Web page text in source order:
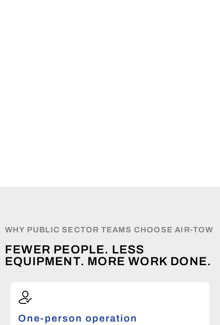
WHY PUBLIC SECTOR TEAMS CHOOSE AIR-TOW
FEWER PEOPLE. LESS
EQUIPMENT. MORE WORK DONE.
One-person operation